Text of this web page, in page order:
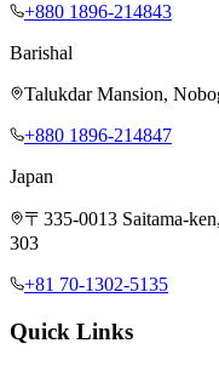
+880 1896-214843
Barishal
Talukdar Mansion,
+880 1896-214847
Japan
〒335-0013 Saitama-
303
+81 70-1302-5135
Quick Links